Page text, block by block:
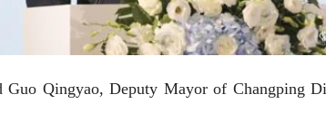
Guo Qingyao, Deputy Mayor of Changping